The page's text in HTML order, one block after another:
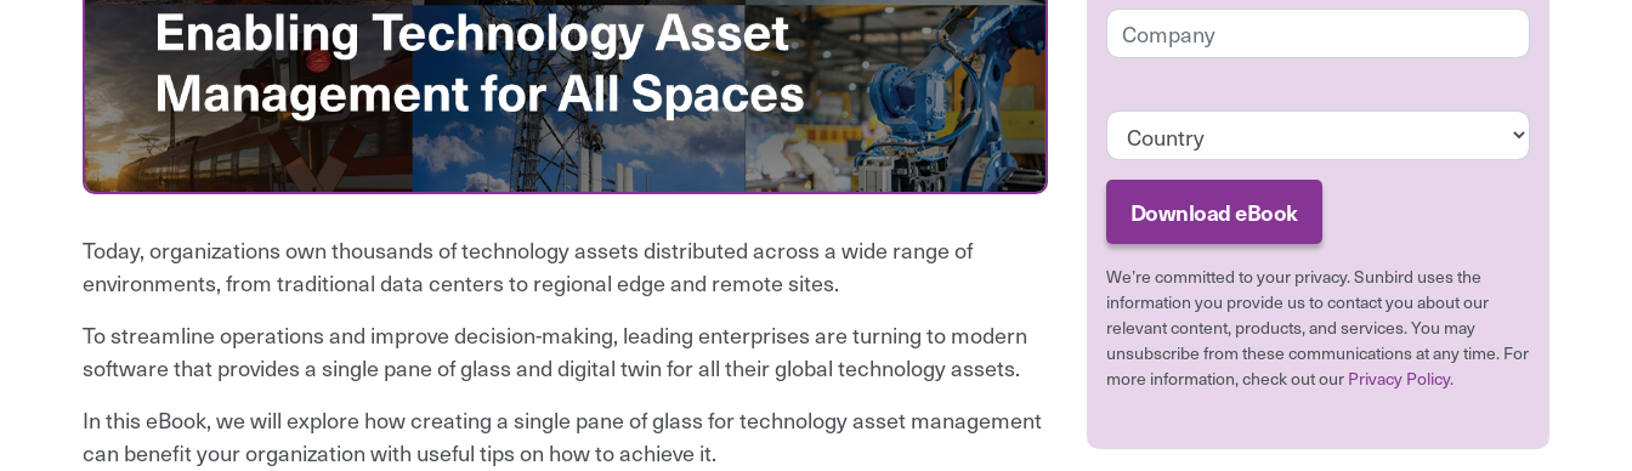
Today, organizations own thousands of technology assets distributed across a wide range of
environments, from traditional data centers to regional edge and remote sites.
To streamline operations and improve decision-making, leading enterprises are turning to modern
software that provides a single pane of glass and digital twin for all their global technology assets.
In this eBook, we will explore how creating a single pane of glass for technology asset management
can benefit your organization with useful tips on how to achieve it.
We’re committed to your privacy. Sunbird uses the
information you provide us to contact you about our
relevant content, products, and services. You may
unsubscribe from these communications at any time. For
more information, check out ourPrivacy Policy.